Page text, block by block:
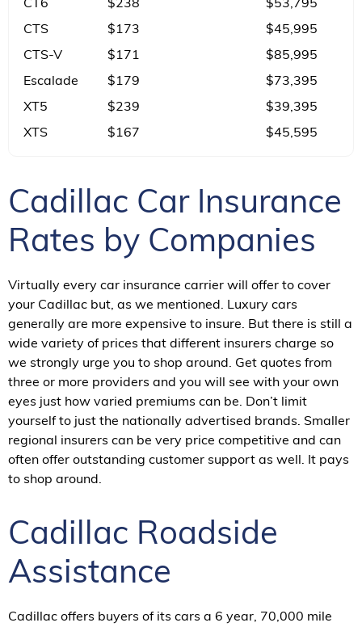
CTS
$173
$45,995
CTS-V
$171
$85,995
Escalade
$179
$73,395
XT5
$239
$39,395
XTS
$167 $45,595
Cadillac Car Insurance
Rates by Companies
Virtually every car insurance carrier will offer to cover
your Cadillac but, as we mentioned. Luxury cars
generally are more expensive to insure. But there is still a
wide variety of prices that different insurers charge so
we strongly urge you to shop around. Get quotes from
three or more providers and you will see with your own
eyes just how varied premiums can be. Don’t limit
yourself to just the nationally advertised brands. Smaller
regional insurers can be very price competitive and can
often offer outstanding customer support as well. It pays
to shop around.
Cadillac Roadside
Assistance
Cadillac offers buyers of its cars a 6 year, 70,000 mile